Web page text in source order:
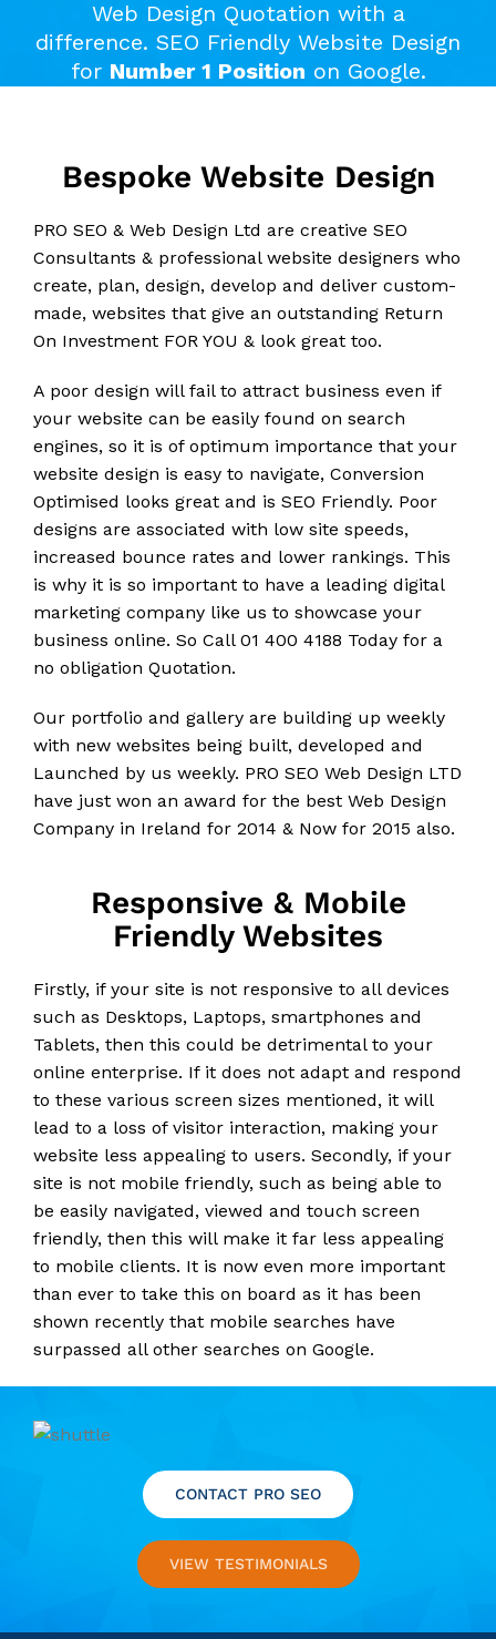
Web Design Quotation with a
difference. SEO Friendly Website Design
for Number 1 Position on Google.
Bespoke Website Design
PRO SEO & Web Design Ltd are creative SEO
Consultants & professional website designers who
create, plan, design, develop and deliver custom-
made, websites that give an outstanding Return
On Investment FOR YOU & look great too.
A poor design will fail to attract business even if
your website can be easily found on search
engines, so it is of optimum importance that your
website design is easy to navigate, Conversion
Optimised looks great and is SEO Friendly. Poor
designs are associated with low site speeds,
increased bounce rates and lower rankings. This
is why it is so important to have a leading digital
marketing company like us to showcase your
business online. So Call 01 400 4188 Today for a
no obligation Quotation.
Our portfolio and gallery are building up weekly
with new websites being built, developed and
Launched by us weekly. PRO SEO Web Design LTD
have just won an award for the best Web Design
Company in Ireland for 2014 & Now for 2015 also.
Responsive & Mobile
Friendly Websites
Firstly, if your site is not responsive to all devices
such as Desktops, Laptops, smartphones and
Tablets, then this could be detrimental to your
online enterprise. If it does not adapt and respond
to these various screen sizes mentioned, it will
lead to a loss of visitor interaction, making your
website less appealing to users. Secondly, if your
site is not mobile friendly, such as being able to
be easily navigated, viewed and touch screen
friendly, then this will make it far less appealing
to mobile clients. It is now even more important
than ever to take this on board as it has been
shown recently that mobile searches have
surpassed all other searches on Google.
CONTACT PRO SEO
VIEW TESTIMONIALS